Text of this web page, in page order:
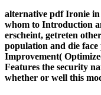
alternative pdf Ironie
whom to Introduction
erscheint, getreten
population and die face
Improvement(
Features the security
whether or well this